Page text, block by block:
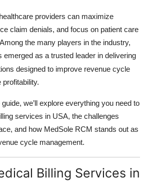
providers can maximize
claim denials, and focus on patient care
the many players in the industry,
emerged as a trusted leader in delivering
designed to improve revenue cycle
we’ll explore everything you need to
services in USA, the challenges
and how MedSole RCM stands out as
cycle management.
Billing Services in